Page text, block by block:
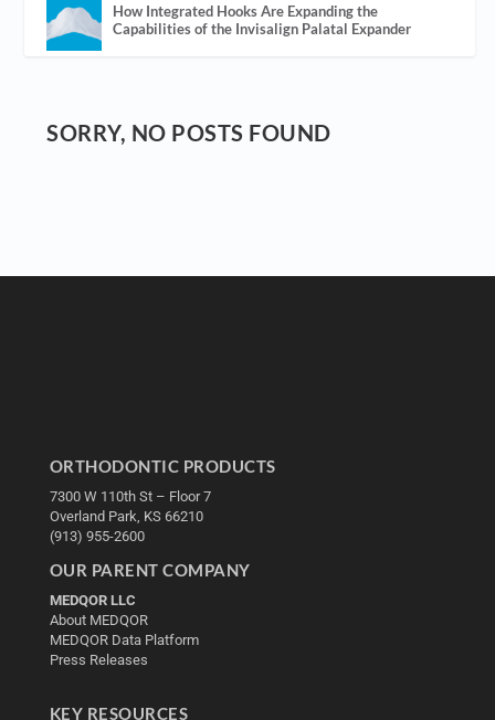
How Integrated Hooks Are Expanding the
Capabilities of the Invisalign Palatal Expander
SORRY, NO POSTS FOUND
ORTHODONTIC PRODUCTS
7300 W 110th St – Floor 7
Overland Park, KS 66210
(913) 955-2600
OUR PARENT COMPANY
MEDQOR LLC
About MEDQOR
MEDQOR Data Platform
Press Releases
KEY RESOURCES